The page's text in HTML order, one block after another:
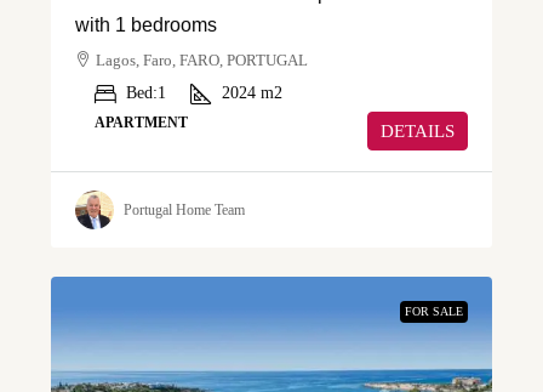
with 1 bedrooms
Lagos, Faro, FARO, PORTUGAL
Bed:1 2024 m2
APARTMENT DETAILS
Portugal Home Team
FOR SALE